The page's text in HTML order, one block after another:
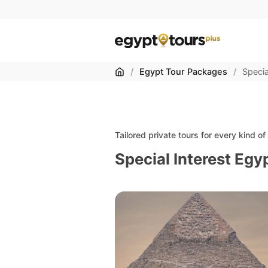
Home
/ Egypt Tour Packages /
Tailored private tours for every kind
Special Interest